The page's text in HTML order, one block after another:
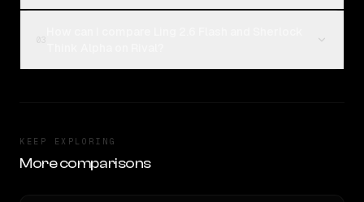
KEEP EXPLORING
More comparisons